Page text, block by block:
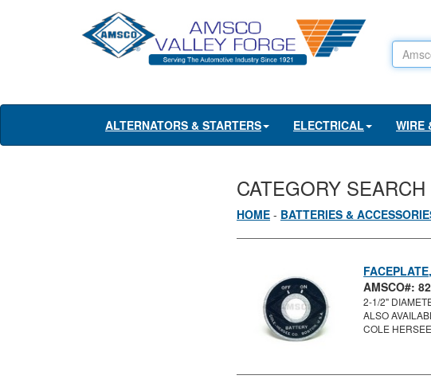
ALTERNATORS & STARTERS ELECTRICAL WIRE
CATEGORY SEARCH
HOME - BATTERIES &
AMSCO#:
2-1/2"
ALSO
COLE